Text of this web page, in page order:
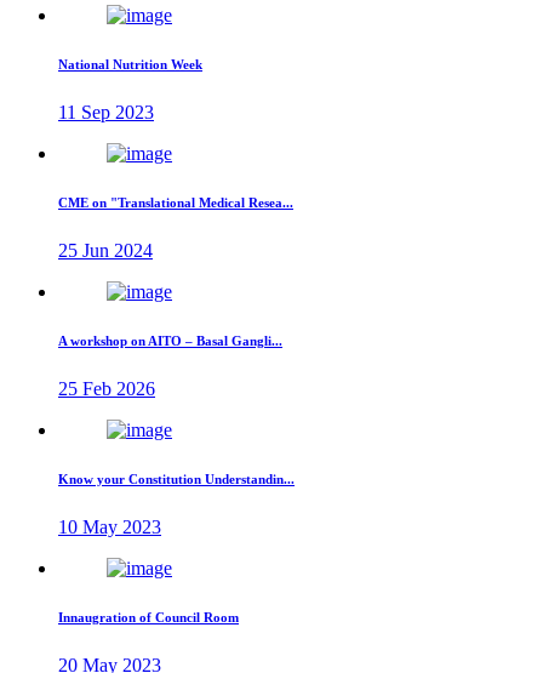
National Nutrition Week
11 Sep 2023
CME on "Translational Medical Resea...
25 Jun 2024
A workshop on AITO – Basal Gangli...
25 Feb 2026
Know your Constitution Understandin...
10 May 2023
Innaugration of Council Room
20 May 2023